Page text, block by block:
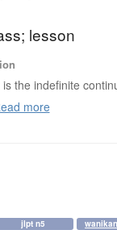
lesson
the indefinite
more
jlpt n5